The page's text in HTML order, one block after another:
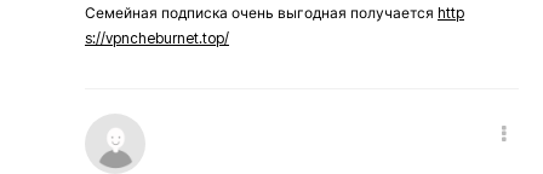
Семейная подписка очень выгодная получается http
s://vpncheburnet.top/